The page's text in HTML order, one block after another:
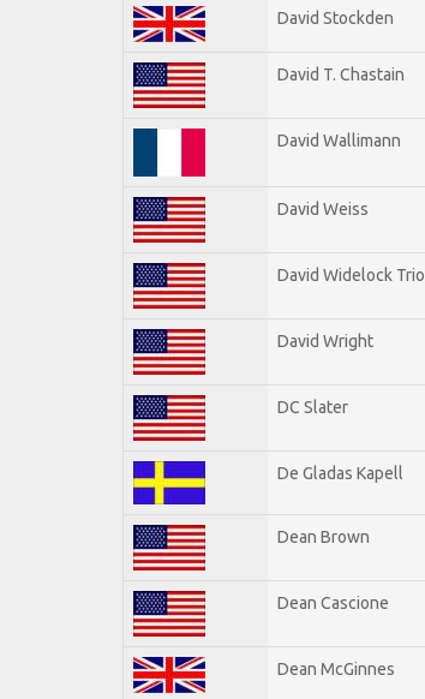
David Stockden
David T. Chastain
David Wallimann
David Weiss
David Widelock Trio
David Wright
DC Slater
De Gladas Kapell
Dean Brown
Dean Cascione
Dean McGinnes